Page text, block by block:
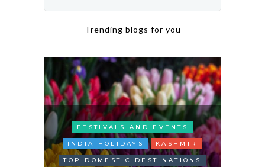
Trending blogs for you
FESTIVALS AND EVENTS
INDIA HOLIDAYS KASHMIR
TOP DOMESTIC DESTINATIONS